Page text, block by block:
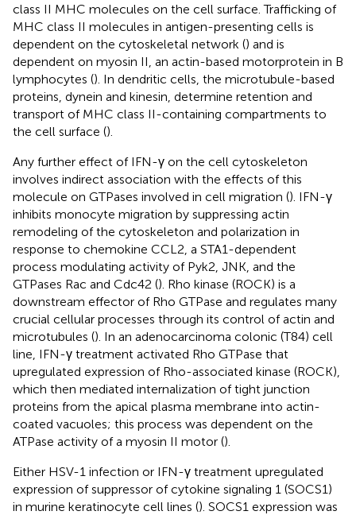
class II MHC molecules on the cell surface. Trafficking of
MHC class II molecules in antigen-presenting cells is
dependent on the cytoskeletal network () and is
dependent on myosin II, an actin-based motorprotein in B
lymphocytes (). In dendritic cells, the microtubule-based
proteins, dynein and kinesin, determine retention and
transport of MHC class II-containing compartments to
the cell surface ().
Any further effect of IFN-γ on the cell cytoskeleton
involves indirect association with the effects of this
molecule on GTPases involved in cell migration (). IFN-γ
inhibits monocyte migration by suppressing actin
remodeling of the cytoskeleton and polarization in
response to chemokine CCL2, a STA1-dependent
process modulating activity of Pyk2, JNK, and the
GTPases Rac and Cdc42 (). Rho kinase (ROCK) is a
downstream effector of Rho GTPase and regulates many
crucial cellular processes through its control of actin and
microtubules (). In an adenocarcinoma colonic (T84) cell
line, IFN-γ treatment activated Rho GTPase that
upregulated expression of Rho-associated kinase (ROCK),
which then mediated internalization of tight junction
proteins from the apical plasma membrane into actin-
coated vacuoles; this process was dependent on the
ATPase activity of a myosin II motor ().
Either HSV-1 infection or IFN-γ treatment upregulated
expression of suppressor of cytokine signaling 1 (SOCS1)
in murine keratinocyte cell lines (). SOCS1 expression was